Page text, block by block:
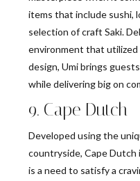
items that include sushi,
selection of craft Saki.
environment that utilized
design, Umi brings
while delivering big on
9. Cape Dutch
Developed using the
countryside, Cape
is a need to satisfy a